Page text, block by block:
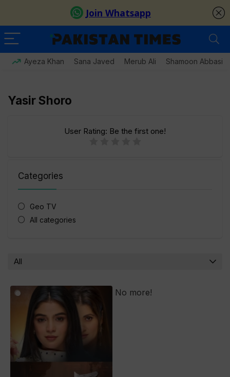
Ayeza Khan Sana Javed Merub Ali Shamoon Abbasi
Yasir Shoro
User Rating: Be the first one!
Categories
Geo TV
All categories
All
No more!